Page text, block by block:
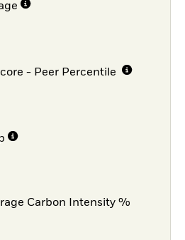
- Peer Percentile
Carbon Intensity %